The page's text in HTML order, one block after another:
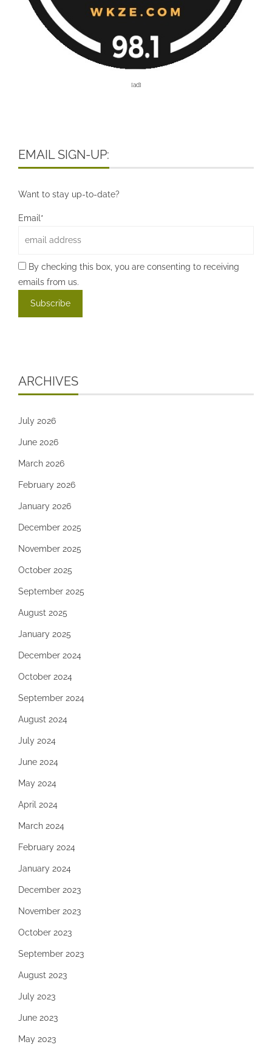
[ad]
EMAIL SIGN-UP:
Want to stay up-to-date?
Email*
By checking this box, you are consenting to receiving
emails from us.
ARCHIVES
July 2026
June 2026
March 2026
February 2026
January 2026
December 2025
November 2025
October 2025
September 2025
August 2025
January 2025
December 2024
October 2024
September 2024
August 2024
July 2024
June 2024
May 2024
April 2024
March 2024
February 2024
January 2024
December 2023
November 2023
October 2023
September 2023
August 2023
July 2023
June 2023
May 2023